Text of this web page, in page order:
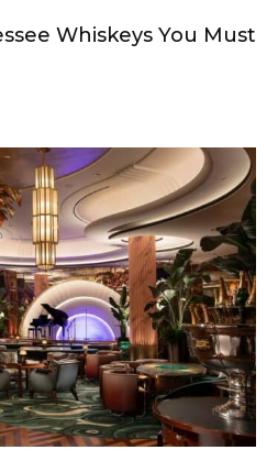
Whiskeys You Must